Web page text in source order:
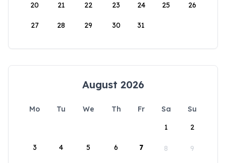
20 21 22 23 24 25 26
27 28 29 30 31
August 2026
Mo Tu We Th Fr Sa
Su
1
2
3 4 5 6 7 8 9